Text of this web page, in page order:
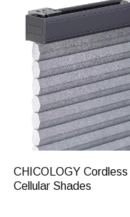
CHICOLOGY Cordless
Cellular Shades